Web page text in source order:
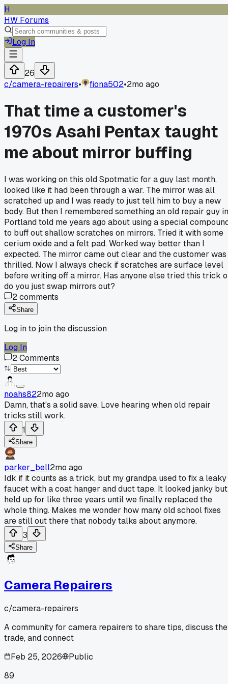
H
HW Forums
Log In
26
c/camera-repairers• fiona502•2mo ago
That time a customer's
1970s Asahi Pentax taught
me about mirror buffing
I was working on this old Spotmatic for a guy last month,
looked like it had been through a war. The mirror was all
scratched up and I was ready to just tell him to buy a new
body. But then I remembered something an old repair guy in
Portland told me years ago about using a special
to buff out shallow scratches on mirrors. Tried it with some
cerium oxide and a felt pad. Worked way better than I
expected. The mirror came out clear and the customer was
thrilled. Now I always check if scratches are surface level
before writing off a mirror. Has anyone else tried this trick
do you just swap mirrors out?
2comments
Share
Log in to join the discussion
Log In
2Comments
noahs822mo ago
Damn, that's a solid save. Love hearing when old repair
tricks still work.
1
Share
parker_bell2mo ago
Idk if it counts as a trick, but my grandpa used to fix a leaky
faucet with a coat hanger and duct tape. It looked janky but
held up for like three years until we finally replaced the
whole thing. Makes me wonder how many old school fixes
are still out there that nobody talks about anymore.
3
Share
Camera Repairers
c/camera-repairers
A community for camera repairers to share tips, discuss the
trade, and connect
Feb 25, 2026
Public
89